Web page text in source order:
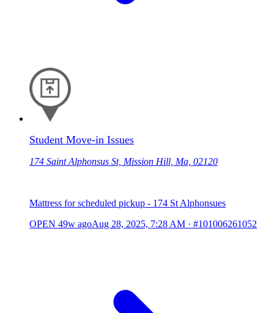
Student Move-in Issues
174 Saint Alphonsus St, Mission Hill, Ma, 02120
Mattress for scheduled pickup - 174 St Alphonsues
OPEN 49w agoAug 28, 2025, 7:28 AM · #101006261052